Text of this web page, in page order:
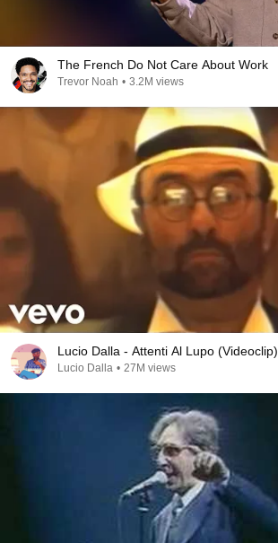
The French Do Not Care About Work
Trevor Noah • 3.2M views
Lucio Dalla - Attenti Al Lupo (Videoclip)
Lucio Dalla • 27M views